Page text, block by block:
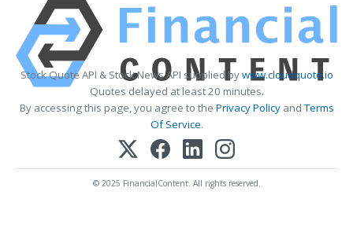
Stock Quote API & Stock News API supplied bywww.cloudquote.io
Quotes delayed at least 20 minutes.
By accessing this page, you agree to the Privacy PolicyandTerms
Of Service.
© 2025 FinancialContent. All rights reserved.